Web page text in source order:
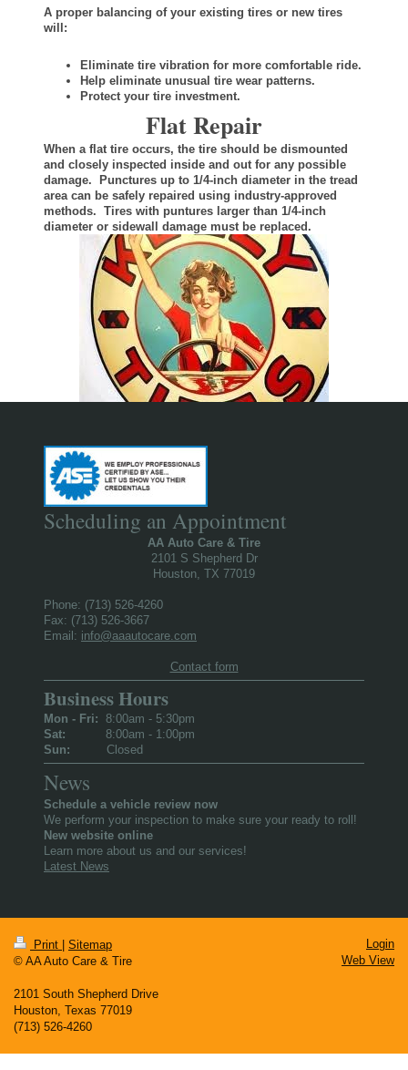
A proper balancing of your existing tires or new tires
will:
Eliminate tire vibration for more comfortable ride.
Help eliminate unusual tire wear patterns.
Protect your tire investment.
Flat Repair
When a flat tire occurs, the tire should be dismounted
and closely inspected inside and out for any possible
damage. Punctures up to 1/4-inch diameter in the tread
area can be safely repaired using industry-approved
methods. Tires with puntures larger than 1/4-inch
diameter or sidewall damage must be replaced.
Scheduling an Appointment
AA Auto Care & Tire
2101 S Shepherd Dr
Houston, TX 77019
Phone: (713) 526-4260
Fax: (713) 526-3667
Email: info@aaautocare.com
Contact form
Business Hours
Mon - Fri: 8:00am - 5:30pm
Sat: 8:00am - 1:00pm
Sun: Closed
News
Schedule a vehicle review now
We perform your inspection to make sure your ready to roll!
New website online
Learn more about us and our services!
Latest News
Print
Sitemap
© AA Auto Care & Tire
2101 South Shepherd Drive
Houston, Texas 77019
(713) 526- 4260
Login
Web View